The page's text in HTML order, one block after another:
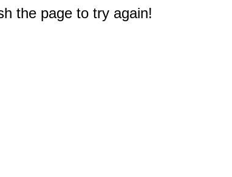
the page to try again!